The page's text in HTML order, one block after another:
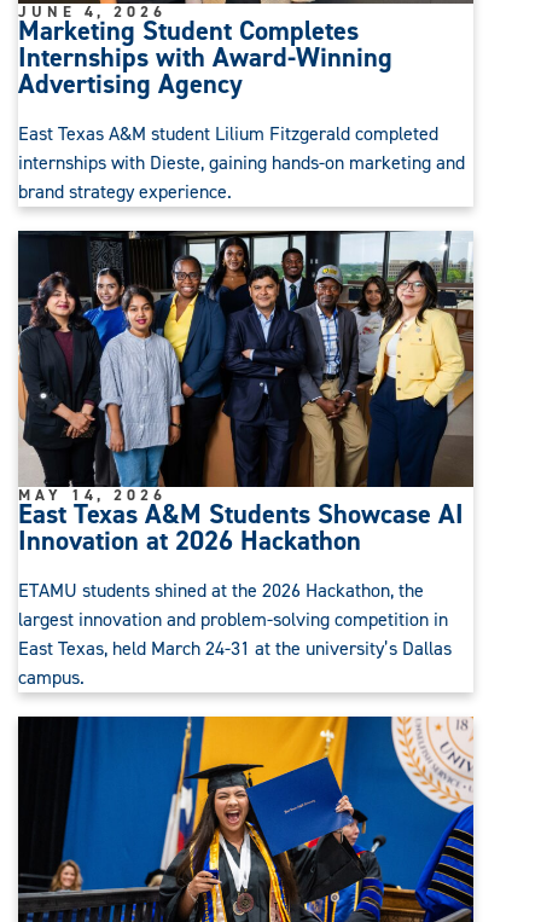
Marketing Student Completes
Internships with Award-Winning
Advertising Agency
JUNE 4, 2026
East Texas A&M student Lilium Fitzgerald completed
internships with Dieste, gaining hands-on marketing and
brand strategy experience.
East Texas A&M Students Showcase AI
Innovation at 2026 Hackathon
MAY 14, 2026
ETAMU students shined at the 2026 Hackathon, the
largest innovation and problem-solving competition in
East Texas, held March 24-31 at the university’s Dallas
campus.